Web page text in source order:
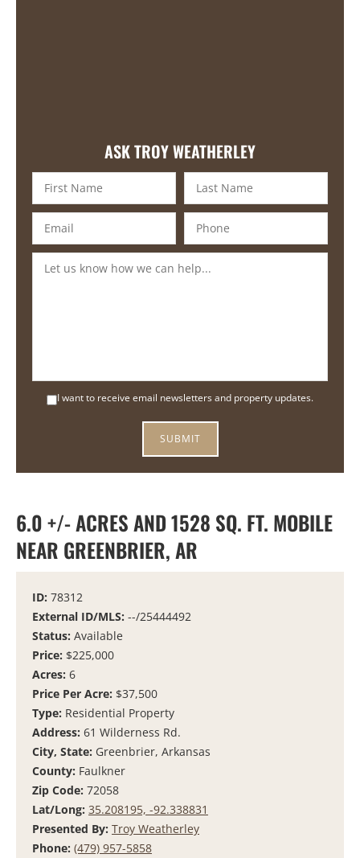
ASK TROY WEATHERLEY
I want to receive email newsletters and property updates.
6.0 +/- ACRES AND 1528 SQ. FT. MOBILE
NEAR GREENBRIER, AR
ID: 78312
External ID/MLS: --/25444492
Status: Available
Price: $225,000
Acres: 6
Price Per Acre: $37,500
Type: Residential Property
Address: 61 Wilderness Rd.
City, State: Greenbrier, Arkansas
County: Faulkner
Zip Code: 72058
Lat/Long: 35.208195, -92.338831
Presented By: Troy Weatherley
Phone: (479) 957-5858